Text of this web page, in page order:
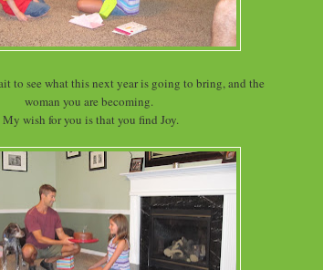
to see what this next year is going to bring, and the
woman you are becoming.
My wish for you is that you find Joy.